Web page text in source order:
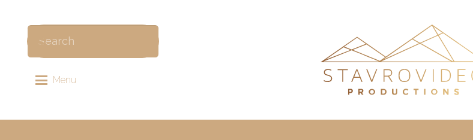
Menu